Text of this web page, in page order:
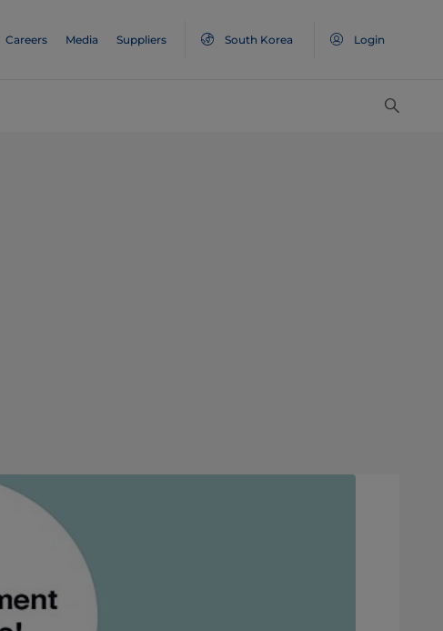
Careers Media Suppliers South Korea Login